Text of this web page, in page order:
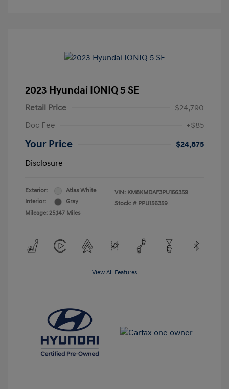
2023 Hyundai IONIQ 5 SE
Retail Price
$24,790
Doc Fee
+$85
Your Price
$24,875
Disclosure
Exterior:
Atlas White
Interior:
Gray
Mileage: 25,147 Miles
VIN: KM8KMDAF3PU156359
Stock: # PPU156359
View All Features